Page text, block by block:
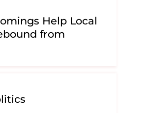
Help Local
from